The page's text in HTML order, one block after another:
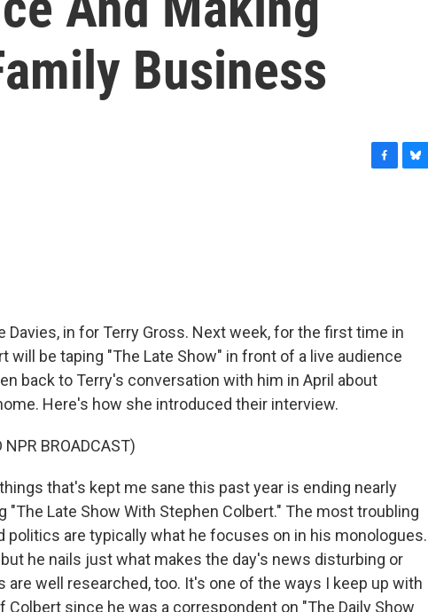
Business
Davies, in for Terry Gross. Next week, for the first time in
will be taping "The Late Show" in front of a live audience
back to Terry's conversation with him in April about
Here's how she introduced their interview.
NPR BROADCAST)
things that's kept me sane this past year is ending nearly
"The Late Show With Stephen Colbert." The most troubling
politics are typically what he focuses on in his monologues.
he nails just what makes the day's news disturbing or
are well researched, too. It's one of the ways I keep up with
Colbert since he was a correspondent on "The Daily Show